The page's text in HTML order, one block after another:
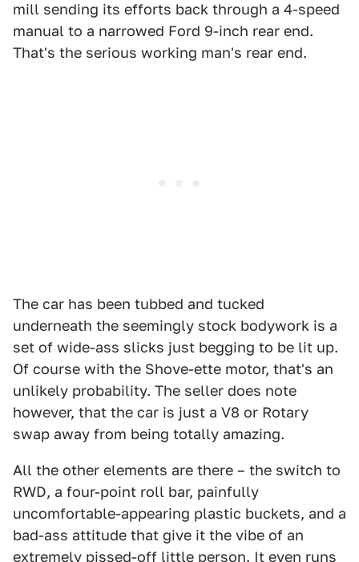
mill sending its efforts back through a 4-speed
manual to a narrowed Ford 9-inch rear end.
That's the serious working man's rear end.
The car has been tubbed and tucked
underneath the seemingly stock bodywork is a
set of wide-ass slicks just begging to be lit up.
Of course with the Shove-ette motor, that's an
unlikely probability. The seller does note
however, that the car is just a V8 or Rotary
swap away from being totally amazing.
All the other elements are there – the switch to
RWD, a four-point roll bar, painfully
uncomfortable-appearing plastic buckets, and a
bad-ass attitude that give it the vibe of an
extremely pissed-off little person. It even runs